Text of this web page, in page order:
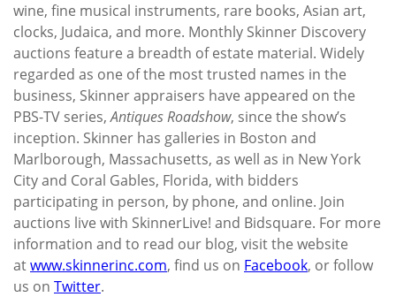
wine, fine musical instruments, rare books, Asian art,
clocks, Judaica, and more. Monthly Skinner Discovery
auctions feature a breadth of estate material. Widely
regarded as one of the most trusted names in the
business, Skinner appraisers have appeared on the
PBS-TV series,Antiques Roadshow, since the show’s
inception. Skinner has galleries in Boston and
Marlborough, Massachusetts, as well as in New York
City and Coral Gables, Florida, with bidders
participating in person, by phone, and online. Join
auctions live with SkinnerLive! and Bidsquare. For more
information and to read our blog, visit the website
atwww.skinnerinc.com, find us on Facebook, or follow
us on Twitter.